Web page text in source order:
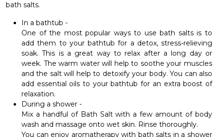
bath salts.
In a bathtub -
One of the most popular ways to use bath salts is to
add them to your bathtub for a detox, stress-relieving
soak. This is a great way to relax after a long day or
week. The warm water will help to soothe your muscles
and the salt will help to detoxify your body. You can also
add essential oils to your bathtub for an extra boost of
relaxation.
During a shower -
Mix a handful of Bath Salt with a few amount of body
wash and massage onto wet skin. Rinse thoroughly.
You can enjoy aromatherapy with bath salts in a shower